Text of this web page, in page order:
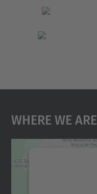
Where We Are